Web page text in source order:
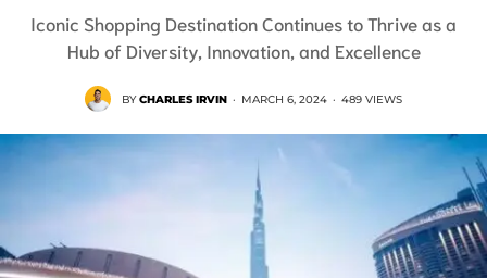
Iconic Shopping Destination Continues to Thrive as a
Hub of Diversity, Innovation, and Excellence
BYCHARLES IRVIN · MARCH 6, 2024 · 489 VIEWS